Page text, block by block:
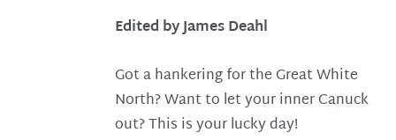
Edited by James Deahl
Got a hankering for the Great White
North? Want to let your inner Canuck
out? This is your lucky day!